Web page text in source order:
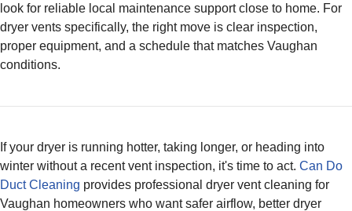
look for reliable local maintenance support close to home. For
dryer vents specifically, the right move is clear inspection,
proper equipment, and a schedule that matches Vaughan
conditions.
If your dryer is running hotter, taking longer, or heading into
winter without a recent vent inspection, it's time to act. Can Do
Duct Cleaning provides professional dryer vent cleaning for
Vaughan homeowners who want safer airflow, better dryer